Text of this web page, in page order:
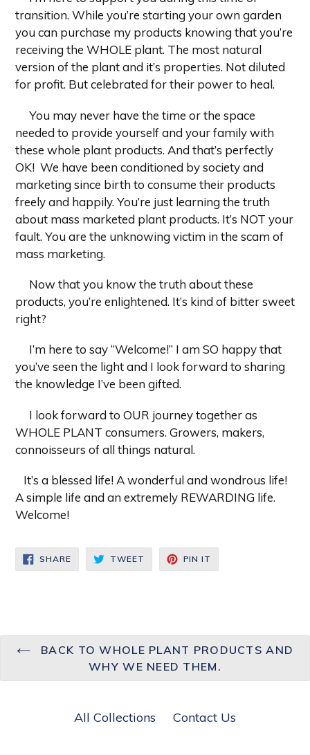
transition. While you’re starting your own garden
you can purchase my products knowing that you’re
receiving the WHOLE plant. The most natural
version of the plant and it’s properties. Not diluted
for profit. But celebrated for their power to heal.
You may never have the time or the space
needed to provide yourself and your family with
these whole plant products. And that’s perfectly
OK! We have been conditioned by society and
marketing since birth to consume their products
freely and happily. You’re just learning the truth
about mass marketed plant products. It’s NOT your
fault. You are the unknowing victim in the scam of
mass marketing.
Now that you know the truth about these
products, you’re enlightened. It’s kind of bitter sweet
right?
I’m here to say “Welcome!” I am SO happy that
you’ve seen the light and I look forward to sharing
the knowledge I’ve been gifted.
I look forward to OUR journey together as
WHOLE PLANT consumers. Growers, makers,
connoisseurs of all things natural.
It’s a blessed life! A wonderful and wondrous life!
A simple life and an extremely REWARDING life.
Welcome!
SHARESHARE
ON
FACEBOOK
TWEET TWEET
TWITTER
PIN IT
PINTEREST
BACK TO WHOLE PLANT PRODUCTS AND
WHY WE NEED THEM.
All Collections Contact Us